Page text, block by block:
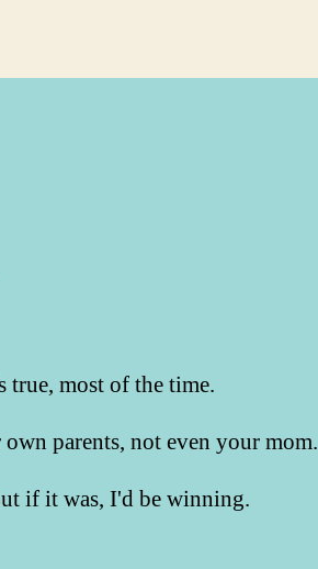
most of the time.
parents, not even your mom.
if it was, I'd be winning.